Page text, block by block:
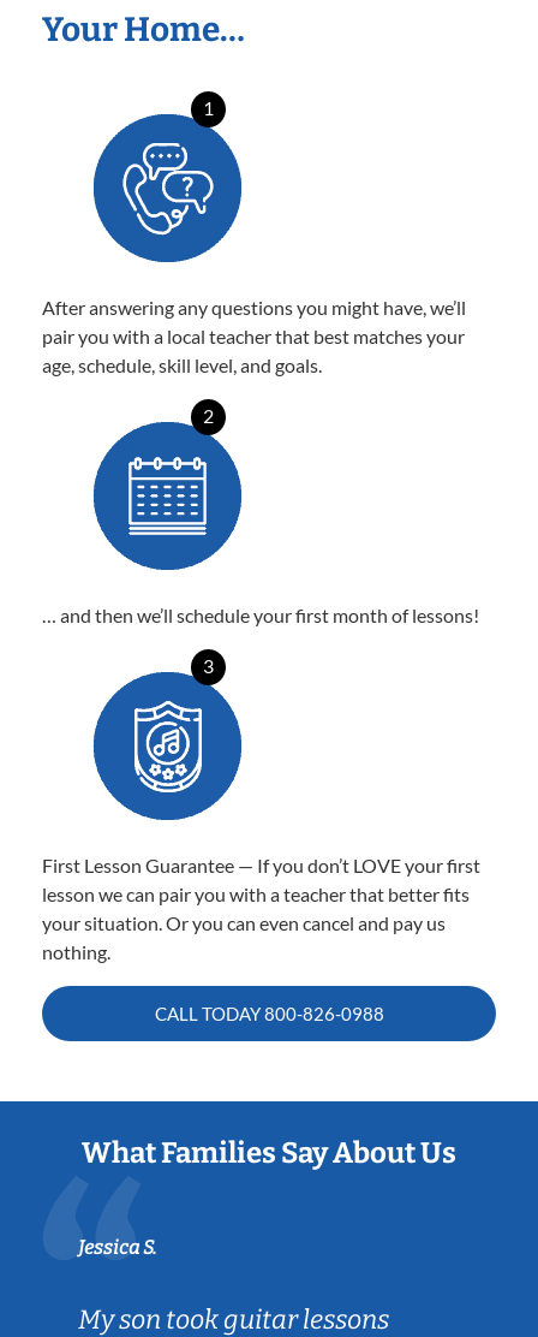
Your Home…
1
After answering any questions you might have, we’ll
pair you with a local teacher that best matches your
age, schedule, skill level, and goals.
2
… and then we’ll schedule your first month of lessons!
3
First Lesson Guarantee — If you don’t LOVE your first
lesson we can pair you with a teacher that better fits
your situation. Or you can even cancel and pay us
nothing.
CALL TODAY800-826-0988
What Families Say About Us
Jessica S.
My son took guitar lessons